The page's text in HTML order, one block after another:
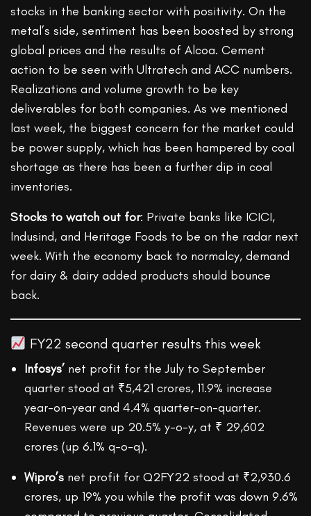
stocks in the banking sector with positivity. On the
metal’s side, sentiment has been boosted by strong
global prices and the results of Alcoa. Cement
action to be seen with Ultratech and ACC numbers.
Realizations and volume growth to be key
deliverables for both companies. As we mentioned
last week, the biggest concern for the market could
be power supply, which has been hampered by coal
shortage as there has been a further dip in coal
inventories.
Stocks to watch out for: Private banks like ICICI,
Indusind, and Heritage Foods to be on the radar next
week. With the economy back to normalcy, demand
for dairy & dairy added products should bounce
back.
FY22 second quarter results this week
Infosys’ net profit for the July to September
quarter stood at ₹5,421 crores, 11.9% increase
year-on-year and 4.4% quarter-on-quarter.
Revenues were up 20.5% y-o-y, at ₹ 29,602
crores (up 6.1% q-o-q).
Wipro’s net profit for Q2FY22 stood at ₹2,930.6
crores, up 19% you while the profit was down 9.6%